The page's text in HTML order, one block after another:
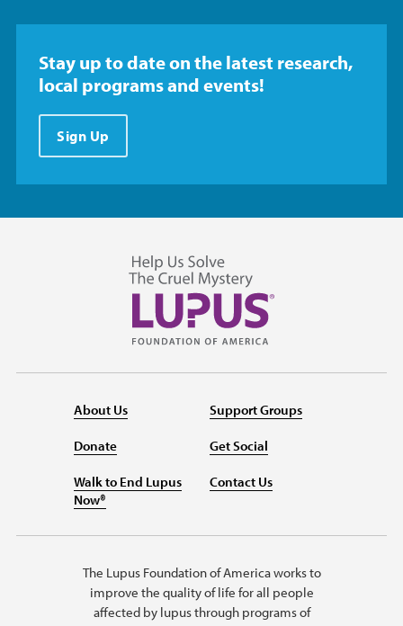
Stay up to date on the latest research,
local programs and events!
Sign Up
About Us
Donate
Walk to End Lupus
Now®
Support Groups
Get Social
Contact Us
The Lupus Foundation of America works to
improve the quality of life for all people
affected by lupus through programs of